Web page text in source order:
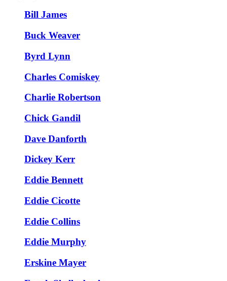
Bill James
Buck Weaver
Byrd Lynn
Charles Comiskey
Charlie Robertson
Chick Gandil
Dave Danforth
Dickey Kerr
Eddie Bennett
Eddie Cicotte
Eddie Collins
Eddie Murphy
Erskine Mayer